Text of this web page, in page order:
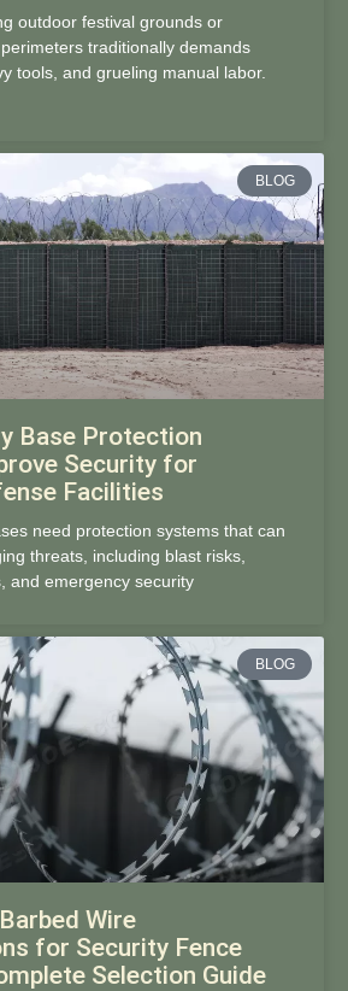
outdoor festival grounds or
traditionally demands
tools, and grueling manual labor.
BLOG
Base Protection
Security for
Facilities
need protection systems that can
threats, including blast risks,
and emergency security
BLOG
Wire
for Security Fence
Selection Guide